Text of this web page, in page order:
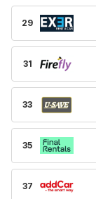
29
31
33
35
37